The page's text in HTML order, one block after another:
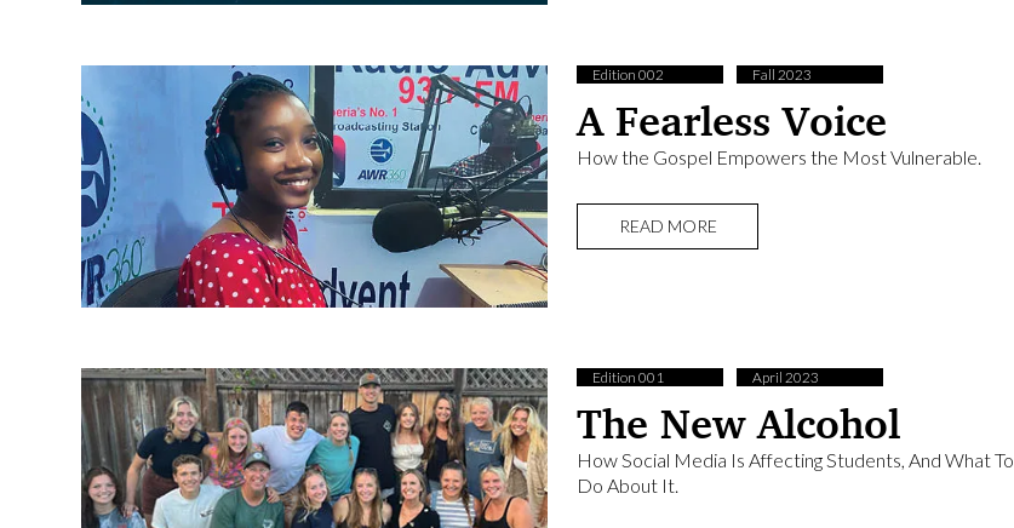
Edition 002 Fall 2023
A Fearless Voice
How the Gospel Empowers the Most Vulnerable.
READ MORE
Edition 001 April 2023
The New Alcohol
How Social Media Is Affecting Students, And What To
Do About It.